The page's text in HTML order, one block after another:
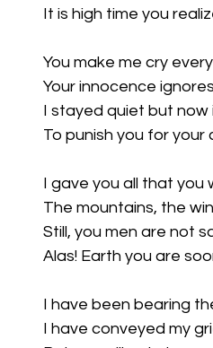
It is high time you
You make me cry
Your innocence
I stayed quiet but now
To punish you for your
I gave you all that you
The mountains, the
Still, you men are not
Alas! Earth you are
I have been bearing
I have conveyed my